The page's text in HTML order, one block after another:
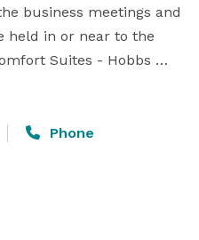
business meetings and
held in or near to the
Suites - Hobbs
Ports for Computer
equipment, and the
Phone